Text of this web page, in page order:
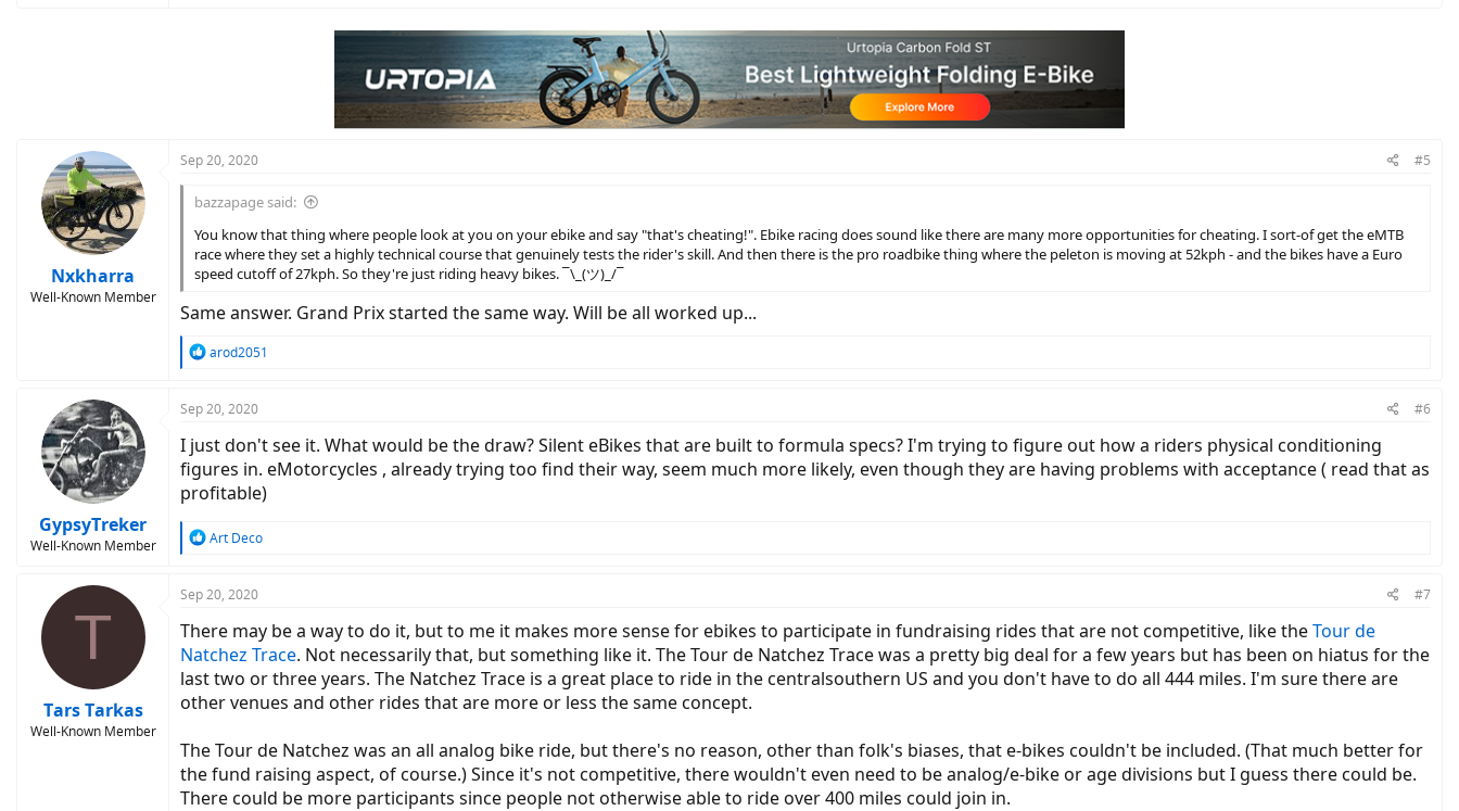
Nxkharra
Well-Known Member
Sep 20, 2020 #5
bazzapage said:
You know that thing where people look at you on your ebike and say "that's cheating!". Ebike racing does sound like there are many more opportunities for cheating. I sort-of get the eMTB
race where they set a highly technical course that genuinely tests the rider's skill. And then there is the pro roadbike thing where the peleton is moving at 52kph - and the bikes have a Euro
speed cutoff of 27kph. So they're just riding heavy bikes. ¯\_(ツ)_/¯
Same answer. Grand Prix started the same way. Will be all worked up...
R
c
i
o
n
s
arod2051
GypsyTreker
Well-Known Member
Sep 20, 2020 #6
I just don't see it. What would be the draw? Silent eBikes that are built to formula specs? I'm trying to figure out how a riders physical conditioning
figures in. eMotorcycles , already trying too find their way, seem much more likely, even though they are having problems with acceptance ( read that as
profitable)
R
c
i
o
n
s
:
Art Deco
T
Tars Tarkas
Well-Known Member
Sep 20, 2020 #7
There may be a way to do it, but to me it makes more sense for ebikes to participate in fundraising rides that are not competitive, like theTour de
Natchez Trace. Not necessarily that, but something like it. The Tour de Natchez Trace was a pretty big deal for a few years but has been on hiatus for the
last two or three years. The Natchez Trace is a great place to ride in the centralsouthern US and you don't have to do all 444 miles. I'm sure there are
other venues and other rides that are more or less the same concept.
The Tour de Natchez was an all analog bike ride, but there's no reason, other than folk's biases, that e-bikes couldn't be included. (That much better for
the fund raising aspect, of course.) Since it's not competitive, there wouldn't even need to be analog/e-bike or age divisions but I guess there could be.
There could be more participants since people not otherwise able to ride over 400 miles could join in.